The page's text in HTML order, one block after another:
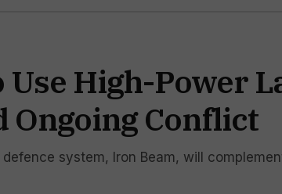
High-Power
Ongoing Conflict
system, Iron Beam, will